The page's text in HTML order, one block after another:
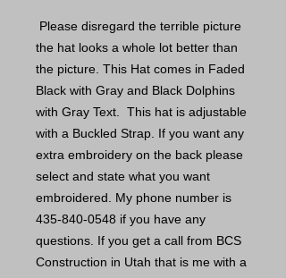
Please disregard the terrible picture
the hat looks a whole lot better than
the picture. This Hat comes in Faded
Black with Gray and Black Dolphins
with Gray Text. This hat is adjustable
with a Buckled Strap. If you want any
extra embroidery on the back please
select and state what you want
embroidered. My phone number is
435-840-0548 if you have any
questions. If you get a call from BCS
Construction in Utah that is me with a